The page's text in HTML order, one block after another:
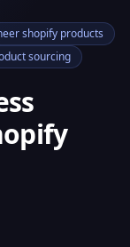
shopify products
sourcing